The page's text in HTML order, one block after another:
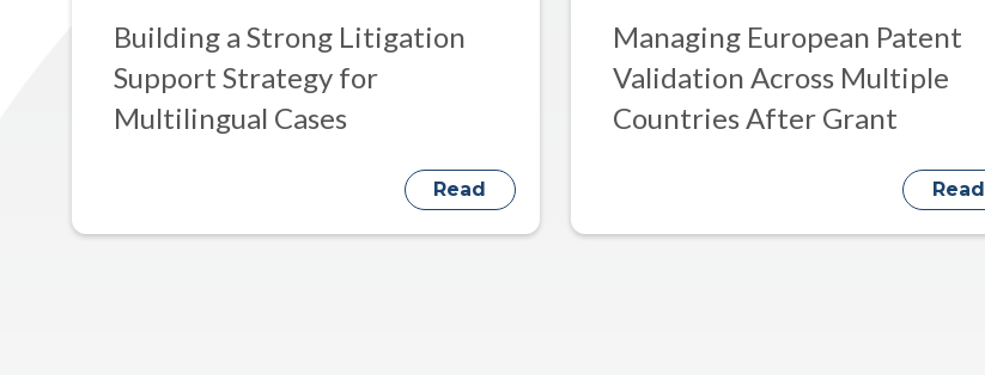
Building a Strong Litigation
Support Strategy for
Multilingual Cases
Read
Managing European Patent
Validation Across Multiple
Countries After Grant
Read